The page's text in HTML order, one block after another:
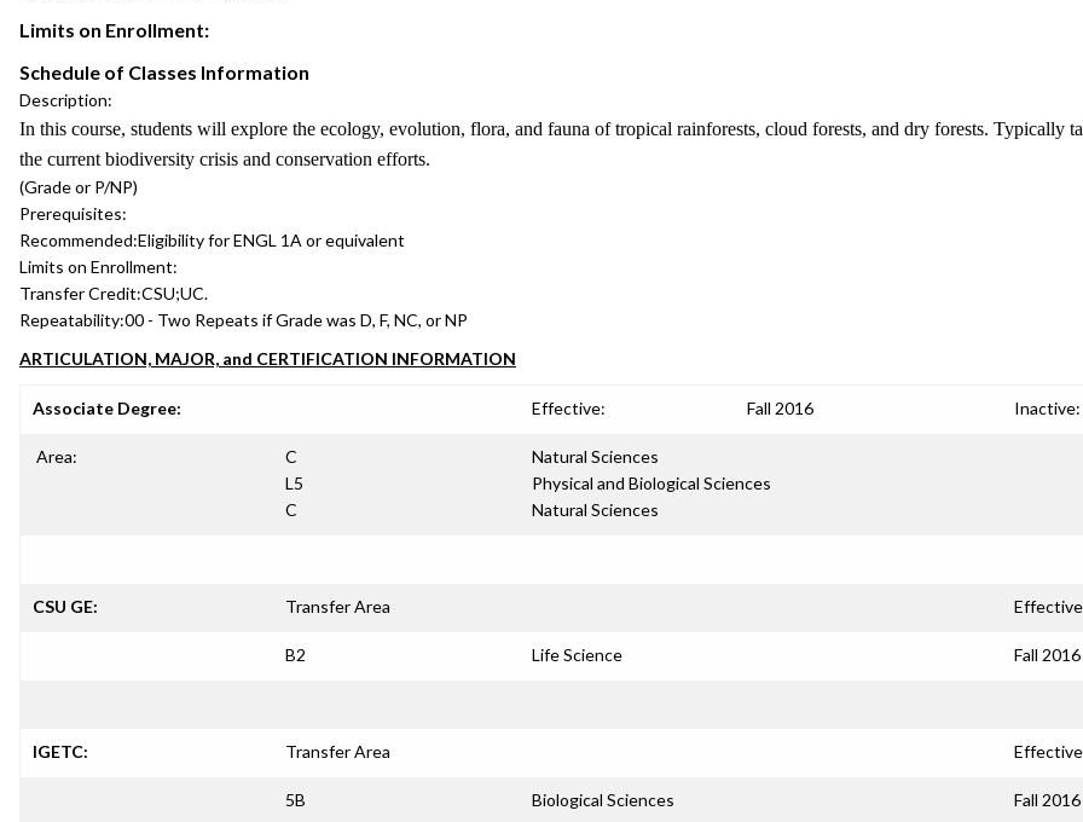
Limits on Enrollment:
Schedule of Classes Information
Description:
In this course, students will explore the ecology, evolution, flora, and fauna of tropical rainforests, cloud forests, and dry forests. Typically
the current biodiversity crisis and conservation efforts.
(Grade or P/NP)
Prerequisites:
Recommended:Eligibility for ENGL 1A or equivalent
Limits on Enrollment:
Transfer Credit:CSU;UC.
Repeatability:00 - Two Repeats if Grade was D, F, NC, or NP
ARTICULATION, MAJOR, and CERTIFICATION INFORMATION
Associate Degree: Effective: Fall 2016 Inactive:
Area:
C
L5
C
Natural Sciences
Physical and Biological Sciences
Natural Sciences
CSU GE: Transfer Area
B2 Life Science Fall 2016
IGETC: Transfer Area
5B Biological Sciences Fall 2016